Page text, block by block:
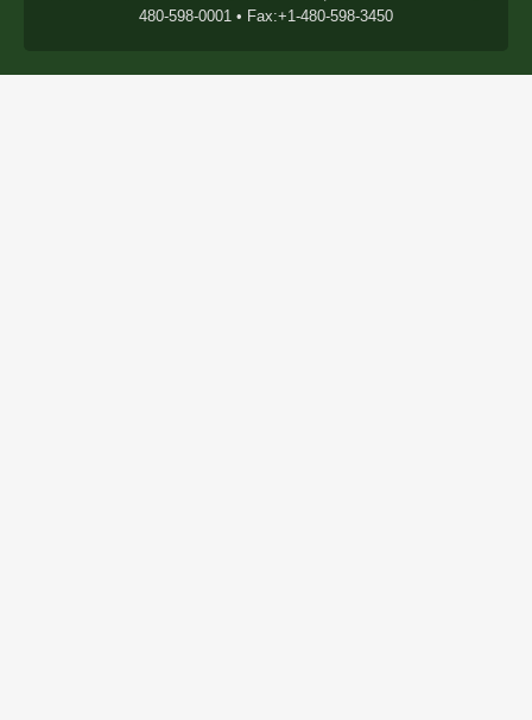
480-598-0001 • Fax:+1-480-598-3450